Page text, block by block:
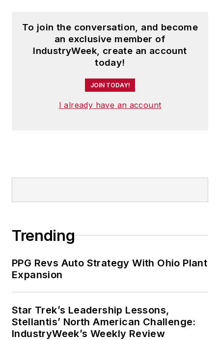
has won numerous awards for
writing and editing. He is a voting
member of the jury of the Logistics
Northern Illinois University.
To join the conversation, and become
an exclusive member of
IndustryWeek, create an account
today!
JOIN TODAY!
I already have an account
Trending
PPG Revs Auto Strategy With Ohio Plant
Expansion
Star Trek’s Leadership Lessons,
Stellantis’ North American Challenge:
IndustryWeek’s Weekly Review